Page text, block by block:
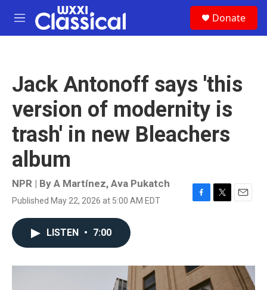
Skip to main content
M
e
Donate
Jack Antonoff says 'this
version of modernity is
trash' in new Bleachers
album
NPR | By A Martínez, Ava Pukatch
Published May 22, 2026 at 5:00 AM EDT
F
o
k
T
r
E
LISTEN • 7:00